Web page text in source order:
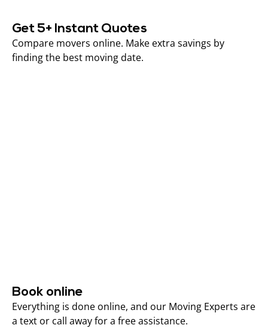
Get 5+ Instant Quotes
Compare movers online. Make extra savings by
finding the best moving date.
Book online
Everything is done online, and our Moving Experts are
a text or call away for a free assistance.